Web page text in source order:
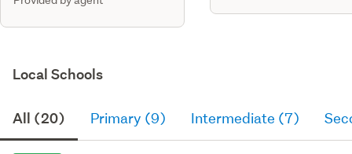
Local Schools
All (20) Primary (9) Intermediate (7)